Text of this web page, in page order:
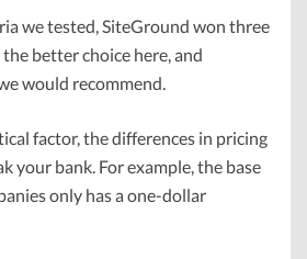
we tested, SiteGround won three
better choice here, and
would recommend.
factor, the differences in pricing
your bank. For example, the base
only has a one-dollar